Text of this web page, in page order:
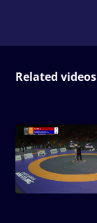
Related videos